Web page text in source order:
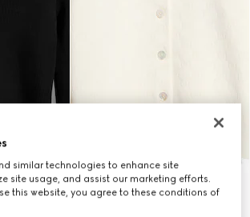
similar technologies to enhance site
site usage, and assist our marketing efforts.
this website, you agree to these conditions of